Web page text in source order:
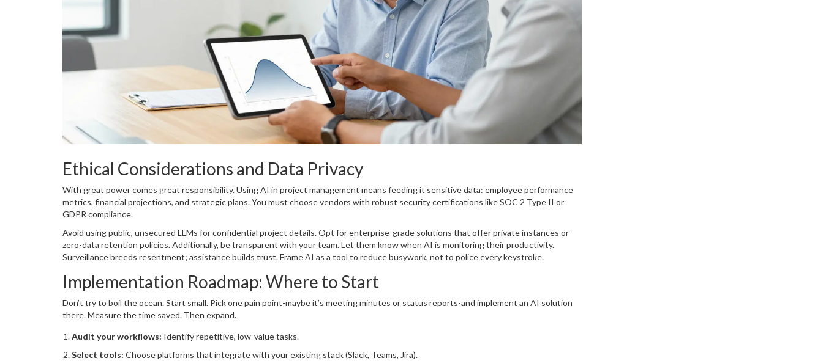
Ethical Considerations and Data Privacy
With great power comes great responsibility. Using AI in project management means feeding it sensitive data: employee performance
metrics, financial projections, and strategic plans. You must choose vendors with robust security certifications like SOC 2 Type II or
GDPR compliance.
Avoid using public, unsecured LLMs for confidential project details. Opt for enterprise-grade solutions that offer private instances or
zero-data retention policies. Additionally, be transparent with your team. Let them know when AI is monitoring their productivity.
Surveillance breeds resentment; assistance builds trust. Frame AI as a tool to reduce busywork, not to police every keystroke.
Implementation Roadmap: Where to Start
Don’t try to boil the ocean. Start small. Pick one pain point-maybe it’s meeting minutes or status reports-and implement an AI solution
there. Measure the time saved. Then expand.
Audit your workflows: Identify repetitive, low-value tasks.
Select tools: Choose platforms that integrate with your existing stack (Slack, Teams, Jira).